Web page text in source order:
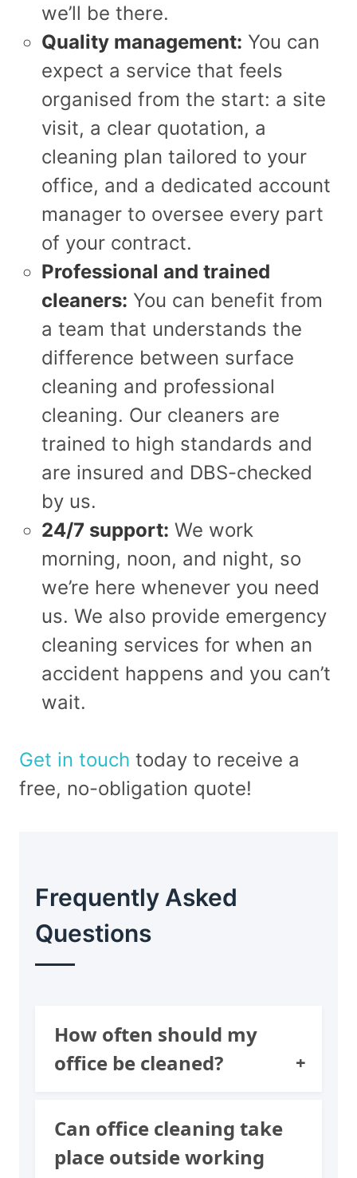
we’ll be there.
Quality management: You can
expect a service that feels
organised from the start: a site
visit, a clear quotation, a
cleaning plan tailored to your
office, and a dedicated account
manager to oversee every part
of your contract.
Professional and trained
cleaners: You can benefit from
a team that understands the
difference between surface
cleaning and professional
cleaning. Our cleaners are
trained to high standards and
are insured and DBS-checked
by us.
24/7 support: We work
morning, noon, and night, so
we’re here whenever you need
us. We also provide emergency
cleaning services for when an
accident happens and you can’t
wait.
Get in touch today to receive a
free, no-obligation quote!
Frequently Asked
Questions
How often should my
office be cleaned?
your office, the amount of
staff you have, and how
Can office cleaning take
place outside working